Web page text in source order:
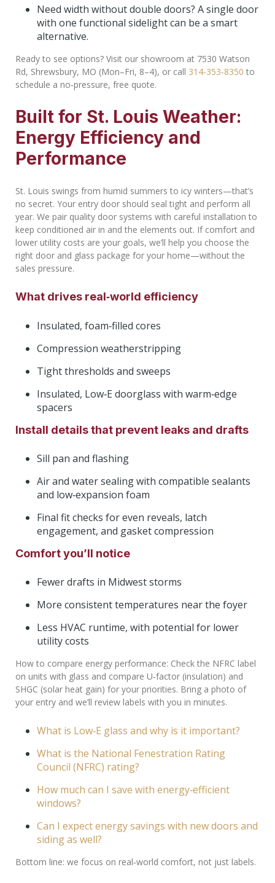
Need width without double doors? A single door
with one functional sidelight can be a smart
alternative.
Ready to see options? Visit our showroom at 7530 Watson
Rd, Shrewsbury, MO (Mon–Fri, 8–4), or call 314‑353‑8350 to
schedule a no‑pressure, free quote.
Built for St. Louis Weather:
Energy Efficiency and
Performance
St. Louis swings from humid summers to icy winters—that’s
no secret. Your entry door should seal tight and perform all
year. We pair quality door systems with careful installation to
keep conditioned air in and the elements out. If comfort and
lower utility costs are your goals, we’ll help you choose the
right door and glass package for your home—without the
sales pressure.
What drives real‑world efficiency
Insulated, foam‑filled cores
Compression weatherstripping
Tight thresholds and sweeps
Insulated, Low‑E doorglass with warm‑edge
spacers
Install details that prevent leaks and drafts
Sill pan and flashing
Air and water sealing with compatible sealants
and low‑expansion foam
Final fit checks for even reveals, latch
engagement, and gasket compression
Comfort you’ll notice
Fewer drafts in Midwest storms
More consistent temperatures near the foyer
Less HVAC runtime, with potential for lower
utility costs
How to compare energy performance: Check the NFRC label
on units with glass and compare U‑factor (insulation) and
SHGC (solar heat gain) for your priorities. Bring a photo of
your entry and we’ll review labels with you in minutes.
What is Low‑E glass and why is it important?
What is the National Fenestration Rating
Council (NFRC) rating?
How much can I save with energy‑efficient
windows?
Can I expect energy savings with new doors and
siding as well?
Bottom line: we focus on real‑world comfort, not just labels.